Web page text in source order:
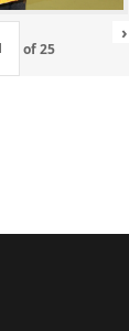
of25
›